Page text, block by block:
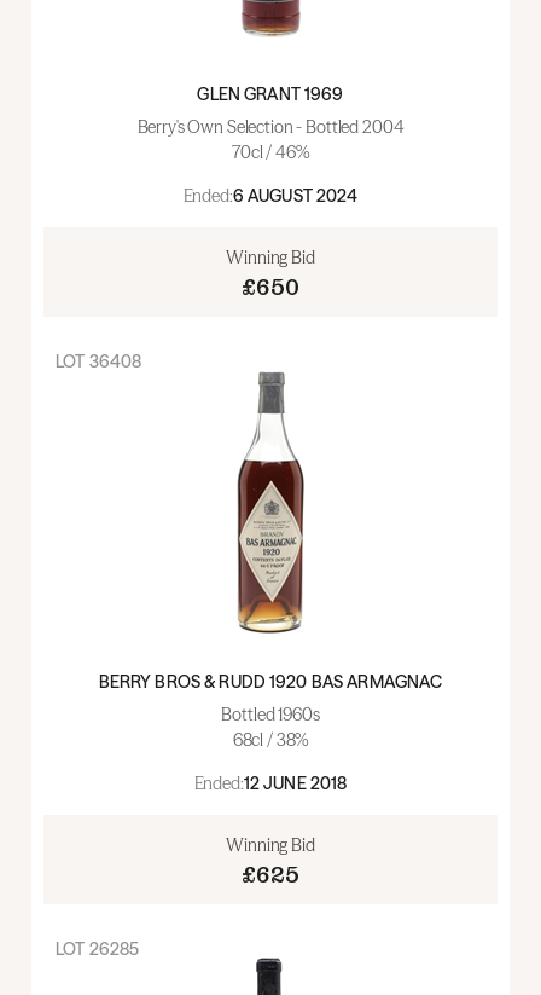
GLEN GRANT 1969
Berry's Own Selection - Bottled 2004
70cl / 46%
Ended:6 AUGUST 2024
Winning Bid
£650
LOT 36408
BERRY BROS & RUDD 1920 BAS ARMAGNAC
Bottled 1960s
68cl / 38%
Ended:12 JUNE 2018
Winning Bid
£625
LOT 26285